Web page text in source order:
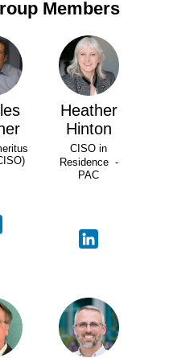
Members
Heather
Hinton
CISO in
Residence -
PAC